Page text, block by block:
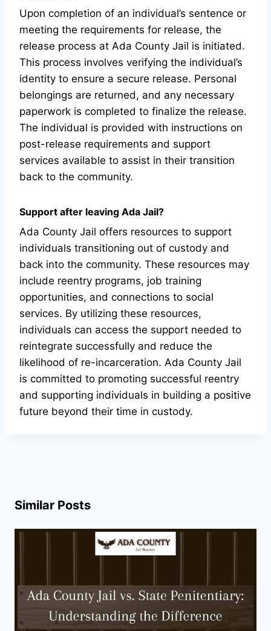
Upon completion of an individual’s sentence or
meeting the requirements for release, the
release process at Ada County Jail is initiated.
This process involves verifying the individual’s
identity to ensure a secure release. Personal
belongings are returned, and any necessary
paperwork is completed to finalize the release.
The individual is provided with instructions on
post-release requirements and support
services available to assist in their transition
back to the community.
Support after leaving Ada Jail?
Ada County Jail offers resources to support
individuals transitioning out of custody and
back into the community. These resources may
include reentry programs, job training
opportunities, and connections to social
services. By utilizing these resources,
individuals can access the support needed to
reintegrate successfully and reduce the
likelihood of re-incarceration. Ada County Jail
is committed to promoting successful reentry
and supporting individuals in building a positive
future beyond their time in custody.
Similar Posts